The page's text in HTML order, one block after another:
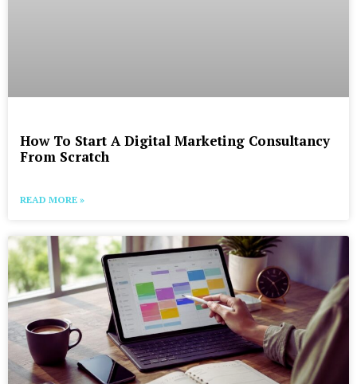
How To Start A Digital Marketing Consultancy
From Scratch
READ MORE »